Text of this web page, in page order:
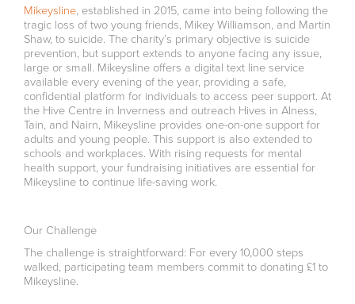
Mikeysline, established in 2015, came into being following the
tragic loss of two young friends, Mikey Williamson, and Martin
Shaw, to suicide. The charity’s primary objective is suicide
prevention, but support extends to anyone facing any issue,
large or small. Mikeysline offers a digital text line service
available every evening of the year, providing a safe,
confidential platform for individuals to access peer support. At
the Hive Centre in Inverness and outreach Hives in Alness,
Tain, and Nairn, Mikeysline provides one-on-one support for
adults and young people. This support is also extended to
schools and workplaces. With rising requests for mental
health support, your fundraising initiatives are essential for
Mikeysline to continue life-saving work.
Our Challenge
The challenge is straightforward: For every 10,000 steps
walked, participating team members commit to donating £1 to
Mikeysline.